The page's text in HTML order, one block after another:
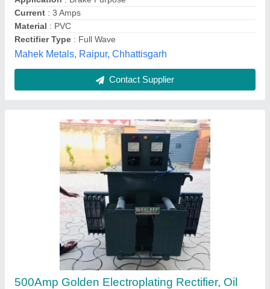
Country of Origin
Current : 500Amp
Golden Transformer & Servo, Ludhiana, Punjab
Contact Supplier
1000A Igbt Based Electroplating Rectifier,
12VDC